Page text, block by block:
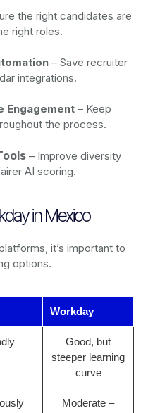
the right candidates are
right roles.
– Save recruiter
integrations.
Engagement – Keep
the process.
– Improve diversity
AI scoring.
in Mexico
it’s important to
options.
Workday
Good, but
steeper learning
curve
Moderate –